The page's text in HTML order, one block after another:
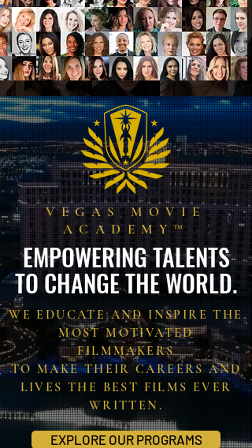
VEGAS MOVIE
ACADEMY™
EMPOWERING TALENTS
TO CHANGE THE WORLD.
WE EDUCATE AND INSPIRE THE
MOST MOTIVATED
FILMMAKERS
TO MAKE THEIR CAREERS AND
LIVES THE BEST FILMS EVER
WRITTEN.
EXPLORE OUR PROGRAMS